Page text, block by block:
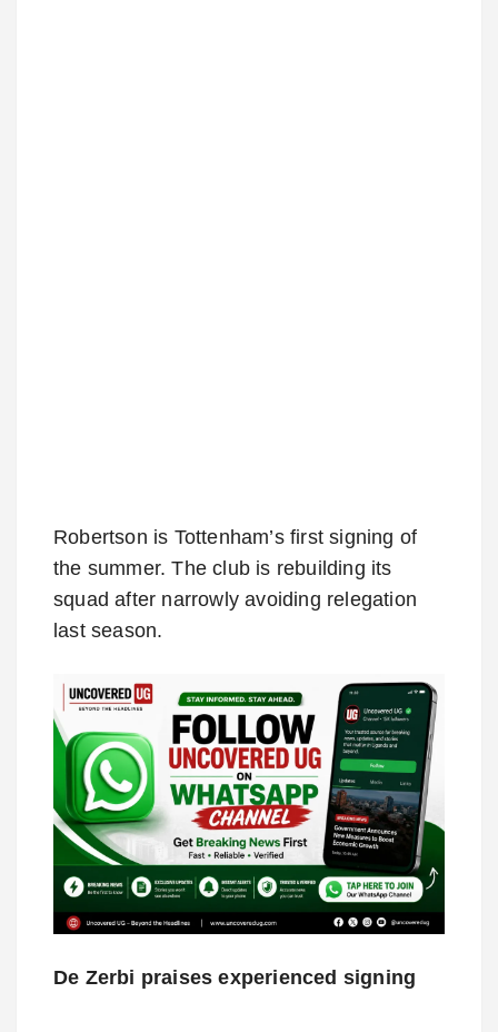
Robertson is Tottenham’s first signing of
the summer. The club is rebuilding its
squad after narrowly avoiding relegation
last season.
De Zerbi praises experienced signing